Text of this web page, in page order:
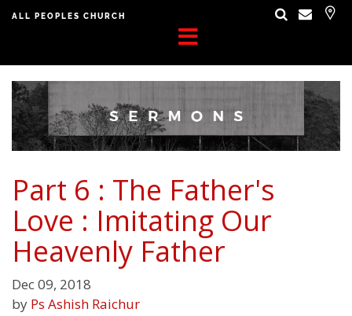
ALL PEOPLES CHURCH
Part 6 : The Father's
Love : Imitating Our
Heavenly Father
Dec 09, 2018
by Ps Ashish Raichur